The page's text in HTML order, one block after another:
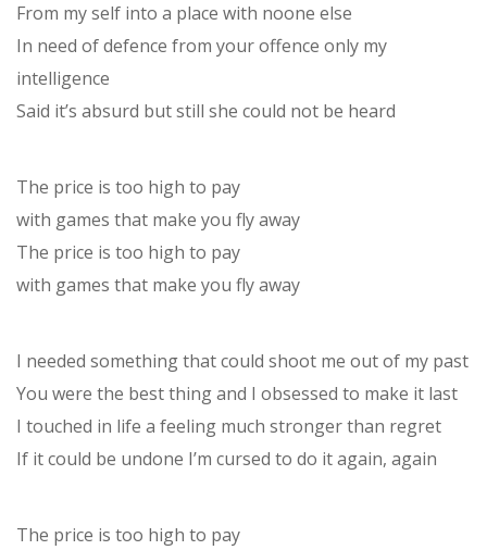
From my self into a place with noone else
In need of defence from your offence only my
intelligence
Said it’s absurd but still she could not be heard
The price is too high to pay
with games that make you fly away
The price is too high to pay
with games that make you fly away
I needed something that could shoot me out of my past
You were the best thing and I obsessed to make it last
I touched in life a feeling much stronger than regret
If it could be undone I’m cursed to do it again, again
The price is too high to pay